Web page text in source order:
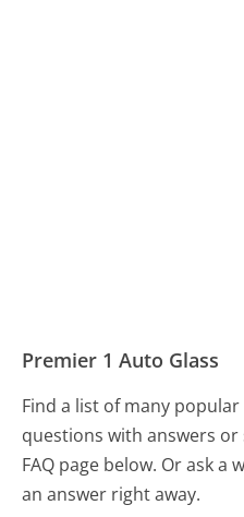
Premier 1 Auto Glass
Find a list of many
questions with answers
FAQ page below. Or ask a
an answer right away.